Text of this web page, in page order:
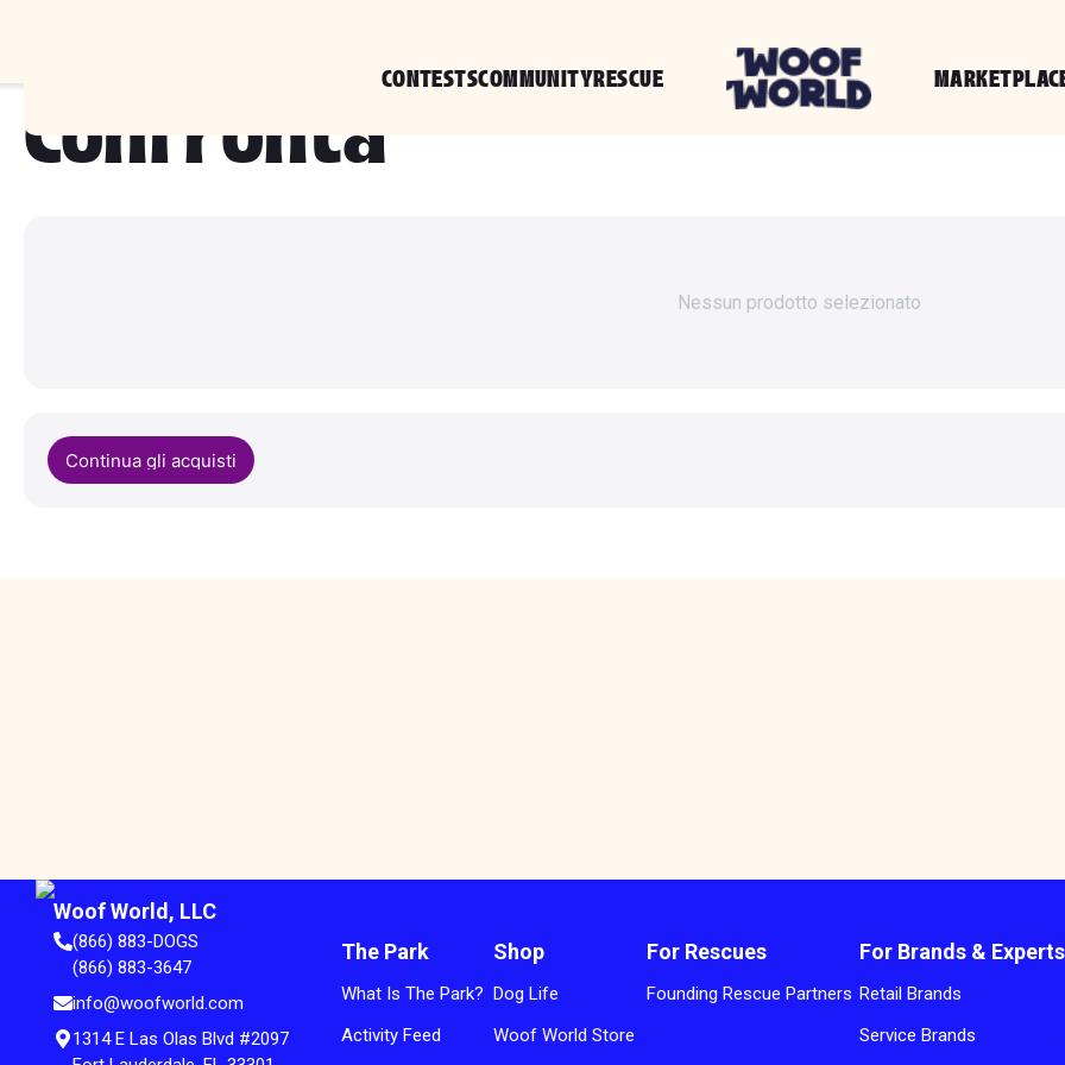
Confronta
Nessun prodotto selezionato
Continua gli acquisti
Woof World, LLC
(866) 883-DOGS
(866) 883-3647
info@woofworld.com
1314 E Las Olas Blvd #2097
The Park
What Is The Park?
Activity Feed
Shop
Dog Life
Woof World Store
For Rescues
Founding Rescue Partners
For Brands & Experts
Retail Brands
Service Brands
CONTESTSCOMMUNITYRESCUE